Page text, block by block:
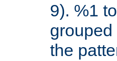
9). %1
the